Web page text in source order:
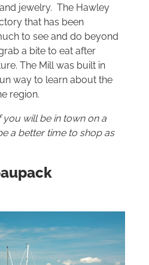
jewelry. The Hawley
that has been
to see and do beyond
a bite to eat after
The Mill was built in
way to learn about the
region.
you will be in town on a
a better time to shop as